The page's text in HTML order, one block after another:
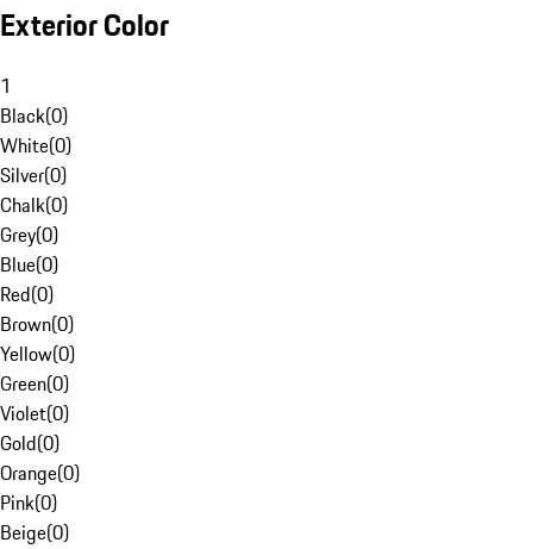
Exterior Color
1
Black(0)
White(0)
Silver(0)
Chalk(0)
Grey(0)
Blue(0)
Red(0)
Brown(0)
Yellow(0)
Green(0)
Violet(0)
Gold(0)
Orange(0)
Pink(0)
Beige(0)